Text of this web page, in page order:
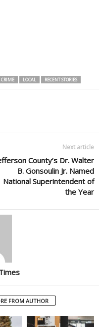
CRIME LOCAL RECENT STORIES
Next article
County’s Dr. Walter
B. Gonsoulin Jr. Named
National Superintendent of
the Year
FROM AUTHOR